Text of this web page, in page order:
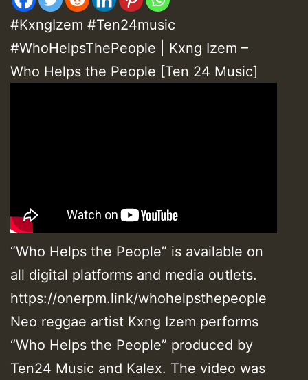
#KxngIzem #Ten24music
#WhoHelpsThePeople | Kxng Izem –
Who Helps the People [Ten 24 Music]
“Who Helps the People” is available on
all digital platforms and media outlets.
https://onerpm.link/whohelpsthepeople
Neo reggae artist Kxng Izem performs
“Who Helps the People” produced by
Ten24 Music and Kalex. The video was